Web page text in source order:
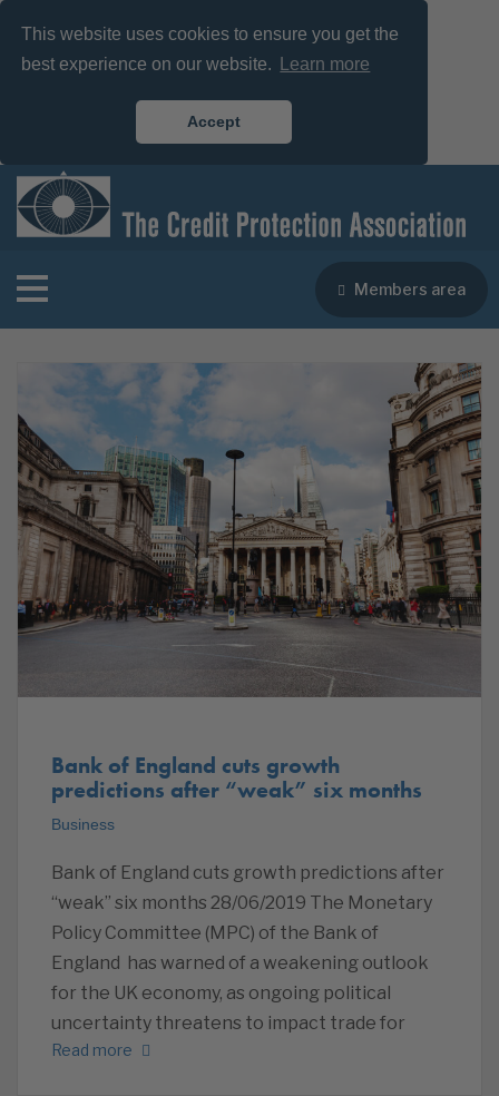
This website uses cookies to ensure you get the
best experience on our website.
Learn more
Accept
Members area
Bank of England cuts growth
predictions after “weak” six months
Business
Bank of England cuts growth predictions after
“weak” six months 28/06/2019 The Monetary
Policy Committee (MPC) of the Bank of
England has warned of a weakening outlook
for the UK economy, as ongoing political
uncertainty threatens to impact trade for
Read more